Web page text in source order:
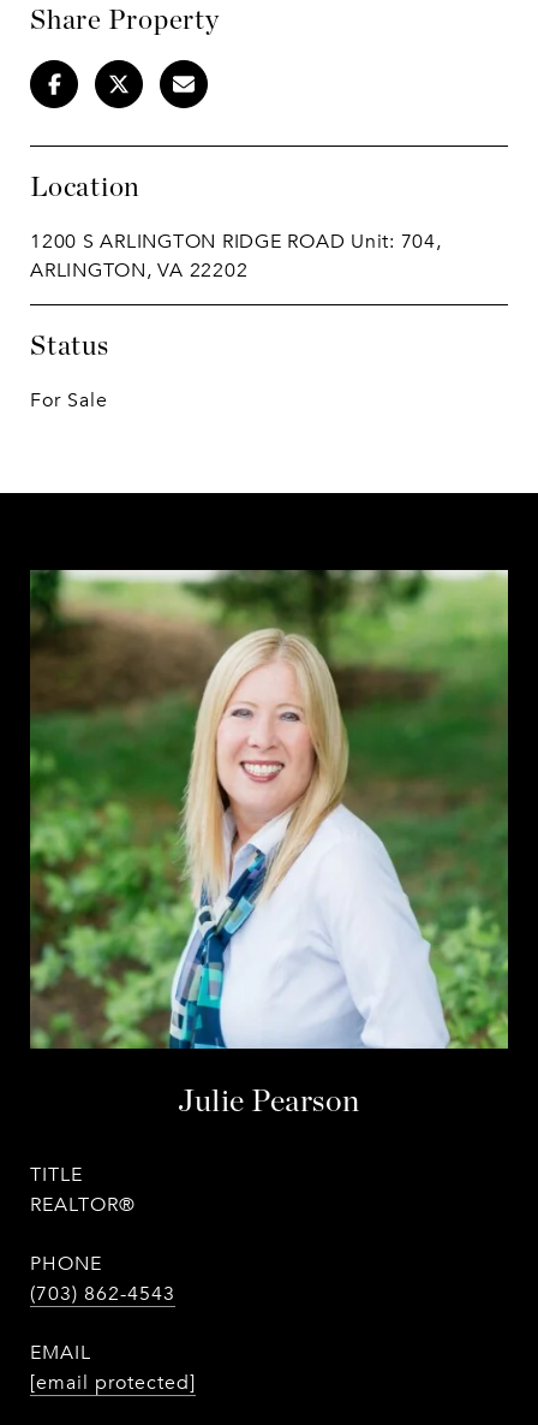
Share Property
Location
1200 S ARLINGTON RIDGE ROAD Unit: 704,
ARLINGTON, VA 22202
Status
For Sale
Julie Pearson
TITLE
REALTOR®
PHONE
(703) 862-4543
EMAIL
[email protected]